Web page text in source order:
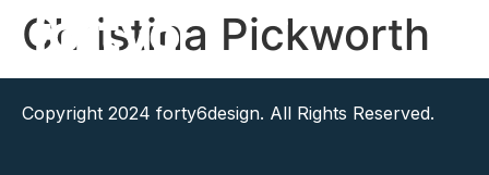
Christina Pickworth
Copyright 2024 forty6design. All Rights Reserved.